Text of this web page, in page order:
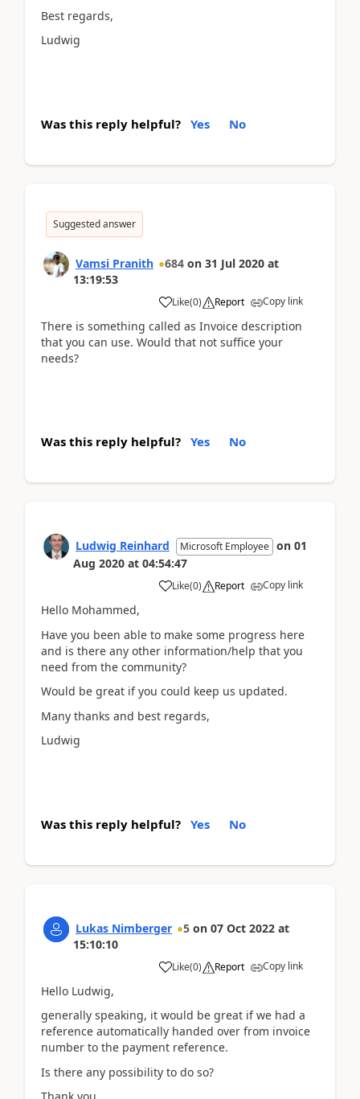
Best regards,
Ludwig
Was this reply helpful? Yes No
Suggested answer
Vamsi Pranith 684 on 31 Jul 2020 at
13:19:53
Like(0) Report Copy link
There is something called as Invoice description
that you can use. Would that not suffice your
needs?
Was this reply helpful? Yes No
Ludwig Reinhard Microsoft Employee on 01
Aug 2020 at 04:54:47
Like(0) Report Copy link
Hello Mohammed,
Have you been able to make some progress here
and is there any other information/help that you
need from the community?
Would be great if you could keep us updated.
Many thanks and best regards,
Ludwig
Was this reply helpful? Yes No
Lukas Nimberger 5 on 07 Oct 2022 at
15:10:10
Like(0) Report Copy link
Hello Ludwig,
generally speaking, it would be great if we had a
reference automatically handed over from invoice
number to the payment reference.
Is there any possibility to do so?